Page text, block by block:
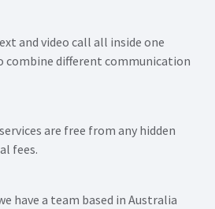
and video call all inside one
combine different communication
are free from any hidden
fees.
have a team based in Australia